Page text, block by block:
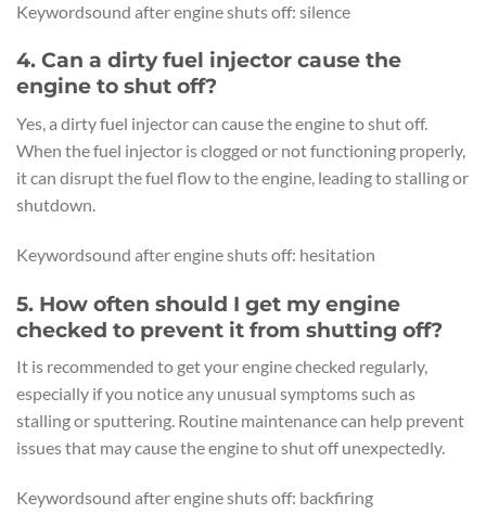
Keywordsound after engine shuts off: silence
4. Can a dirty fuel injector cause the
engine to shut off?
Yes, a dirty fuel injector can cause the engine to shut off.
When the fuel injector is clogged or not functioning properly,
it can disrupt the fuel flow to the engine, leading to stalling or
shutdown.
Keywordsound after engine shuts off: hesitation
5. How often should I get my engine
checked to prevent it from shutting off?
It is recommended to get your engine checked regularly,
especially if you notice any unusual symptoms such as
stalling or sputtering. Routine maintenance can help prevent
issues that may cause the engine to shut off unexpectedly.
Keywordsound after engine shuts off: backfiring